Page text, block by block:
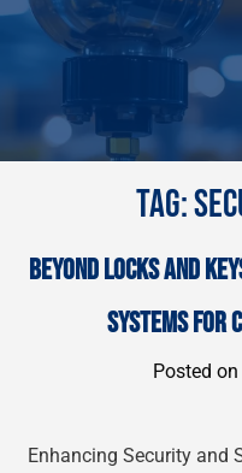
TAG:
BEYOND LOCKS AND
SYSTEMS FOR
Posted on
Enhancing Security and